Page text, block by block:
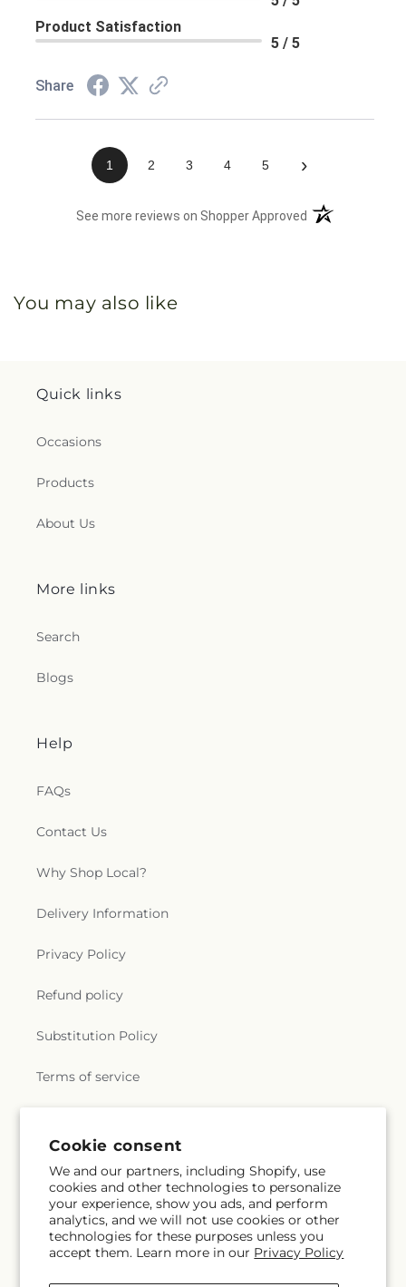
Cookie consent
We and our partners, including Shopify, use
cookies and other technologies to personalize
your experience, show you ads, and perform
analytics, and we will not use cookies or other
technologies for these purposes unless you
accept them. Learn more in our Privacy Policy
Product Satisfaction
5 / 5
Share
1 2 3 4 5 ›
See more reviews on Shopper Approved (opens in a new
You may also like
Quick links
Occasions
Products
About Us
More links
Search
Blogs
Help
FAQs
Contact Us
Why Shop Local?
Delivery Information
Privacy Policy
Refund policy
Substitution Policy
Terms of service
Subscribe to our emails
Email Subscribe